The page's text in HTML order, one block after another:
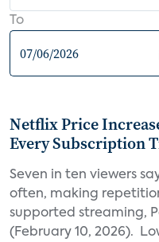
To
Netflix Price
Every Subscription
Seven in ten viewers
often, making
supported streaming,
(February 10, 2026).